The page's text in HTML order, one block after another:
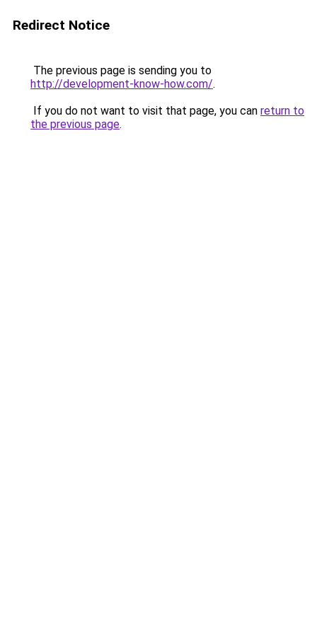
Redirect Notice
The previous page is sending you to
http://development-know-how.com/.
If you do not want to visit that page, you can return to
the previous page.